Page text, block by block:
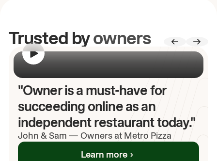
Trusted byowners
"Owner is a must-have for
succeeding online as an
independent restaurant today."
John & Sam — Owners at Metro Pizza
Learn more